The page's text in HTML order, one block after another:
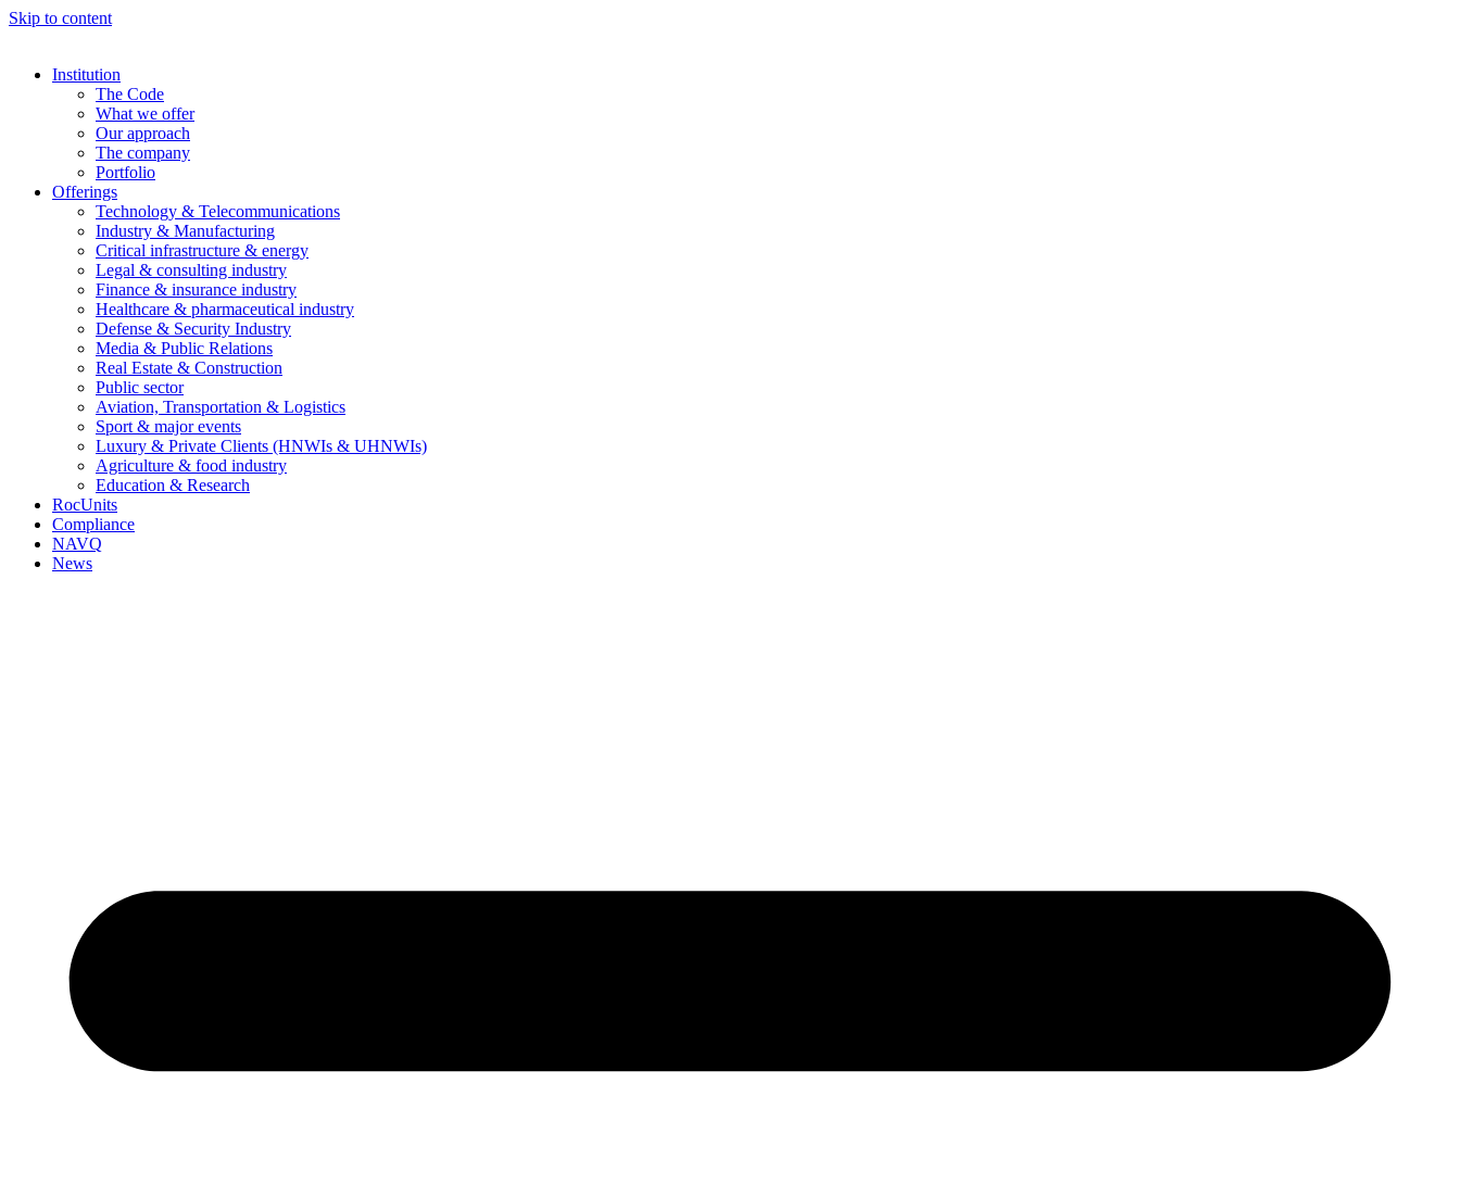
Skip to content
Institution
The Code
What we offer
Our approach
The company
Portfolio
Offerings
Technology & Telecommunications
Industry & Manufacturing
Critical infrastructure & energy
Legal & consulting industry
Finance & insurance industry
Healthcare & pharmaceutical industry
Defense & Security Industry
Media & Public Relations
Real Estate & Construction
Public sector
Aviation, Transportation & Logistics
Sport & major events
Luxury & Private Clients (HNWIs & UHNWIs)
Agriculture & food industry
Education & Research
RocUnits
Compliance
NAVQ
News